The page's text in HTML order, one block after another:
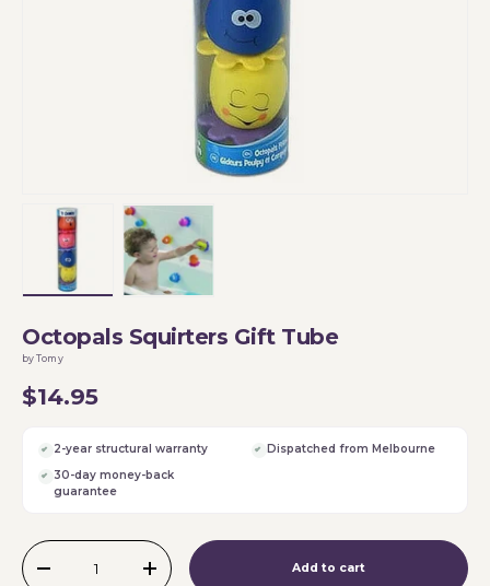
Octopals Squirters Gift Tube
by Tomy
$14.95
2-year structural warranty
Dispatched from Melbourne
30-day money-back
guarantee
Qty
-
+ Add to cart